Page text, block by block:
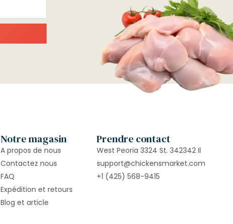
Notre magasin
A propos de nous
Contactez nous
FAQ
Expédition et retours
Blog et article
Prendre contact
West Peoria 3324 St. 342342 Il
support@chickensmarket.com
+1 (425) 568-9415